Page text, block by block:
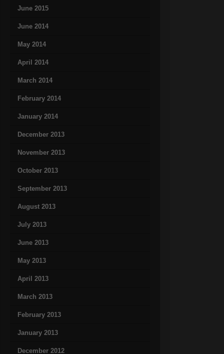
June 2015
June 2014
May 2014
April 2014
March 2014
February 2014
January 2014
December 2013
November 2013
October 2013
September 2013
August 2013
July 2013
June 2013
May 2013
April 2013
March 2013
February 2013
January 2013
December 2012